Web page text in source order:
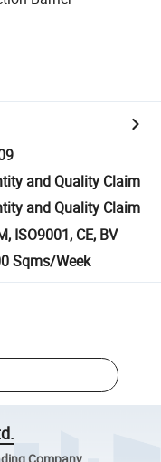
and Quality Claim
and Quality Claim
ISO9001, CE, BV
Sqms/Week